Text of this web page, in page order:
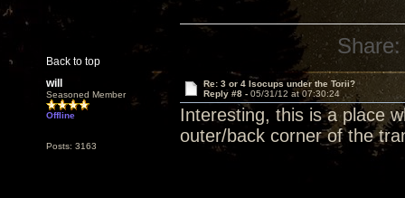
Back to top
Share:
will
Seasoned Member
Offline
Posts: 3163
Re: 3 or 4 Isocups under the Torii?
Reply #8 - 05/31/12 at 07:30:24
Interesting, this is a place
outer/back corner of the